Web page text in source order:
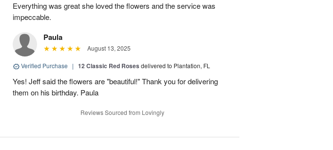
Everything was great she loved the flowers and the service was
impeccable.
Paula
August 13, 2025
Verified Purchase | 12 Classic Red Roses delivered to Plantation, FL
Yes! Jeff said the flowers are "beautiful!" Thank you for delivering
them on his birthday. Paula
Reviews Sourced from Lovingly